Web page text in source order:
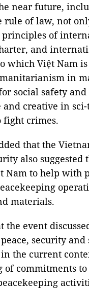
near future,
rule of law, not
principles of
and
which Việt Nam
in
social safety
and creative in sci-
fight crimes.
that the
also suggested
Nam to help with
materials.
the event
security and
the current
of commitments